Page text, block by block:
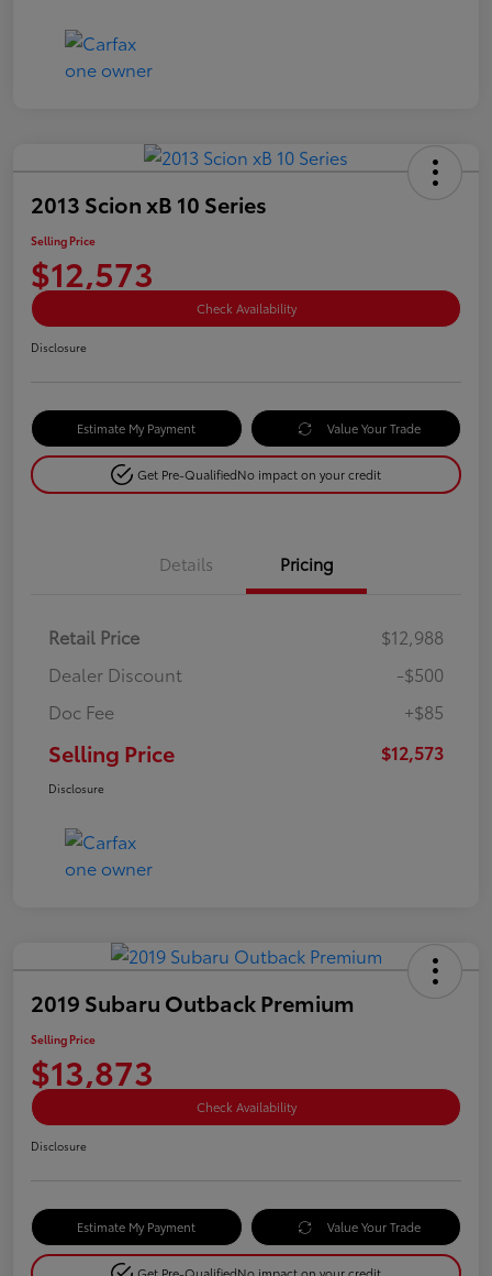
2013 Scion xB 10 Series
Selling Price
$12,573
Check Availability
Disclosure
Estimate My Payment Value Your Trade
Get Pre-QualifiedNo impact on your credit
Details Pricing
Retail Price
$12,988
Dealer Discount
-$500
Doc Fee
+$85
Selling Price $12,573
Disclosure
2019 Subaru Outback Premium
Selling Price
$13,873
Check Availability
Disclosure
Estimate My Payment Value Your Trade